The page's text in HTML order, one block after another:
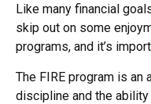
Like many financial
skip out on some
programs, and it’s
The FIRE program is
discipline and the